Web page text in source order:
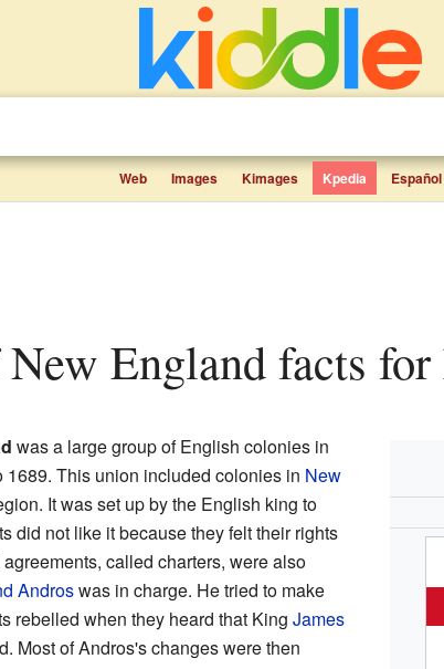
Web Images Kimages Kpedia Español
New England facts
was a large group of English colonies in
1689. This union included colonies in New
It was set up by the English king to
did not like it because they felt their rights
called charters, were also
Androswas in charge. He tried to make
rebelled when they heard that King James
Most of Andros's changes were then